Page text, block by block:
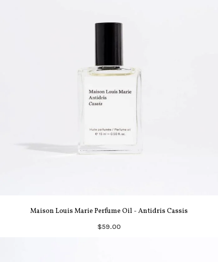
Maison Louis Marie Perfume Oil - Antidris Cassis
$59.00